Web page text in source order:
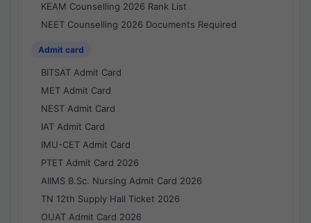
KEAM Counselling 2026 Rank List
NEET Counselling 2026 Documents Required
Admit card
BITSAT Admit Card
MET Admit Card
NEST Admit Card
IAT Admit Card
IMU-CET Admit Card
PTET Admit Card 2026
AIIMS B.Sc. Nursing Admit Card 2026
TN 12th Supply Hall Ticket 2026
OUAT Admit Card 2026